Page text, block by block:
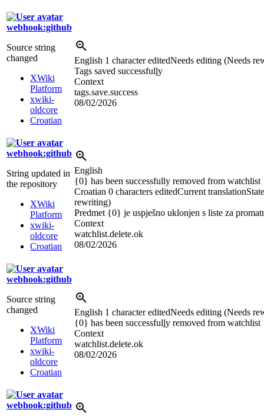
webhook:github
Source string
changed
XWiki
Platform
xwiki-
oldcore
Croatian
English 1 character editedNeeds editing (Needs
Tags saved successfully
Context
tags.save.success
08/02/2026
webhook:github
String updated in
the repository
XWiki
Platform
xwiki-
oldcore
Croatian
English
{0} has been successfully removed from watchlist
Croatian 0 characters editedCurrent translation
rewriting)
Predmet {0} je uspješno uklonjen s liste za
Context
watchlist.delete.ok
08/02/2026
webhook:github
Source string
changed
XWiki
Platform
xwiki-
oldcore
Croatian
English 1 character editedNeeds editing (Needs
{0} has been successfully removed from watchlist
Context
watchlist.delete.ok
08/02/2026
webhook:github